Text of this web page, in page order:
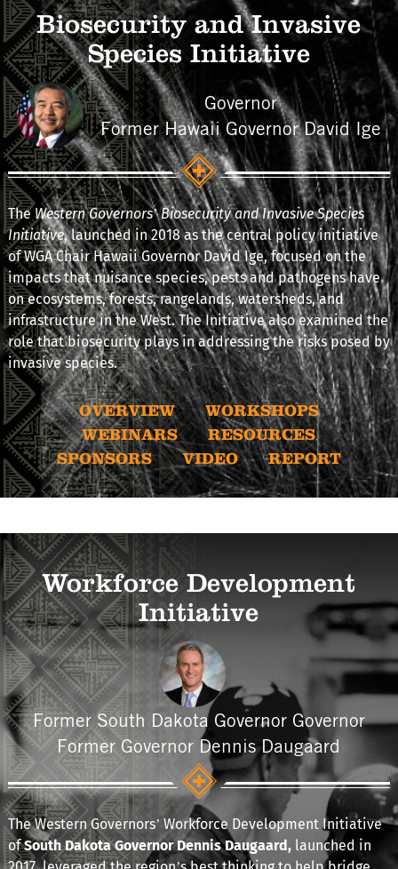
Biosecurity and Invasive
Species Initiative
Governor
Former Hawaii Governor David Ige
The Western Governors’ Biosecurity and Invasive Species
Initiative, launched in 2018 as the central policy initiative
of WGA Chair Hawaii Governor David Ige, focused on the
impacts that nuisance species, pests and pathogens have
on ecosystems, forests, rangelands, watersheds, and
infrastructure in the West. The Initiative also examined the
role that biosecurity plays in addressing the risks posed by
invasive species.
OVERVIEW
WORKSHOPS
WEBINARS
RESOURCES
SPONSORS
VIDEO REPORT
Workforce Development
Initiative
Former South Dakota Governor Governor
Former Governor Dennis Daugaard
The Western Governors’ Workforce Development Initiative
ofSouth Dakota Governor Dennis Daugaard, launched in